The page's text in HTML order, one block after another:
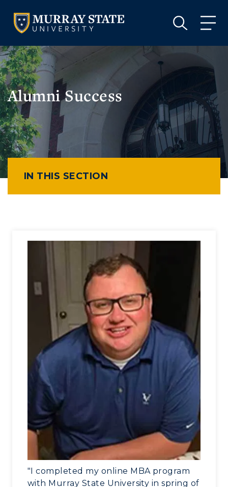
VISIT APPLY GIVE
Athletics
Visit
Housing
VISIT GIVE
Alumni Success
IN THIS SECTION
"I completed my online MBA program
with Murray State University in spring of